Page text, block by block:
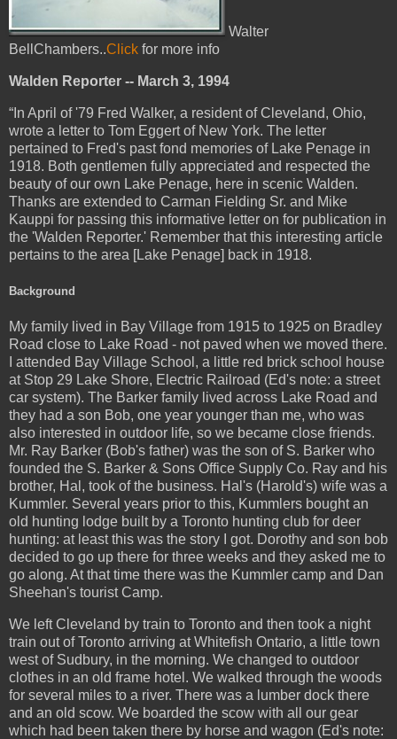
Walter
BellChambers..Click for more info
Walden Reporter -- March 3, 1994
“In April of '79 Fred Walker, a resident of Cleveland, Ohio,
wrote a letter to Tom Eggert of New York. The letter
pertained to Fred's past fond memories of Lake Penage in
1918. Both gentlemen fully appreciated and respected the
beauty of our own Lake Penage, here in scenic Walden.
Thanks are extended to Carman Fielding Sr. and Mike
Kauppi for passing this informative letter on for publication in
the 'Walden Reporter.' Remember that this interesting article
pertains to the area [Lake Penage] back in 1918.
Background
My family lived in Bay Village from 1915 to 1925 on Bradley
Road close to Lake Road - not paved when we moved there.
I attended Bay Village School, a little red brick school house
at Stop 29 Lake Shore, Electric Railroad (Ed's note: a street
car system). The Barker family lived across Lake Road and
they had a son Bob, one year younger than me, who was
also interested in outdoor life, so we became close friends.
Mr. Ray Barker (Bob's father) was the son of S. Barker who
founded the S. Barker & Sons Office Supply Co. Ray and his
brother, Hal, took of the business. Hal's (Harold's) wife was a
Kummler. Several years prior to this, Kummlers bought an
old hunting lodge built by a Toronto hunting club for deer
hunting: at least this was the story I got. Dorothy and son bob
decided to go up there for three weeks and they asked me to
go along. At that time there was the Kummler camp and Dan
Sheehan's tourist Camp.
We left Cleveland by train to Toronto and then took a night
train out of Toronto arriving at Whitefish Ontario, a little town
west of Sudbury, in the morning. We changed to outdoor
clothes in an old frame hotel. We walked through the woods
for several miles to a river. There was a lumber dock there
and an old scow. We boarded the scow with all our gear
which had been taken there by horse and wagon (Ed's note: